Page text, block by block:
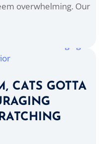
overwhelming. Our
CATS GOTTA